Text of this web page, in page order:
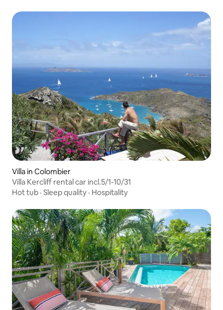
Villa in Colombier
Villa Kercliff rental car incl.5/1-10/31
Hot tub · Sleep quality · Hospitality